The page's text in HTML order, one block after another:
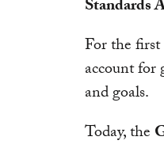
Standards
For the
account for
and goals.
Today, the